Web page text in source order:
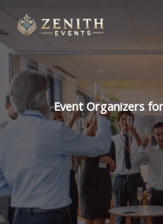
to
content
Event Organizers